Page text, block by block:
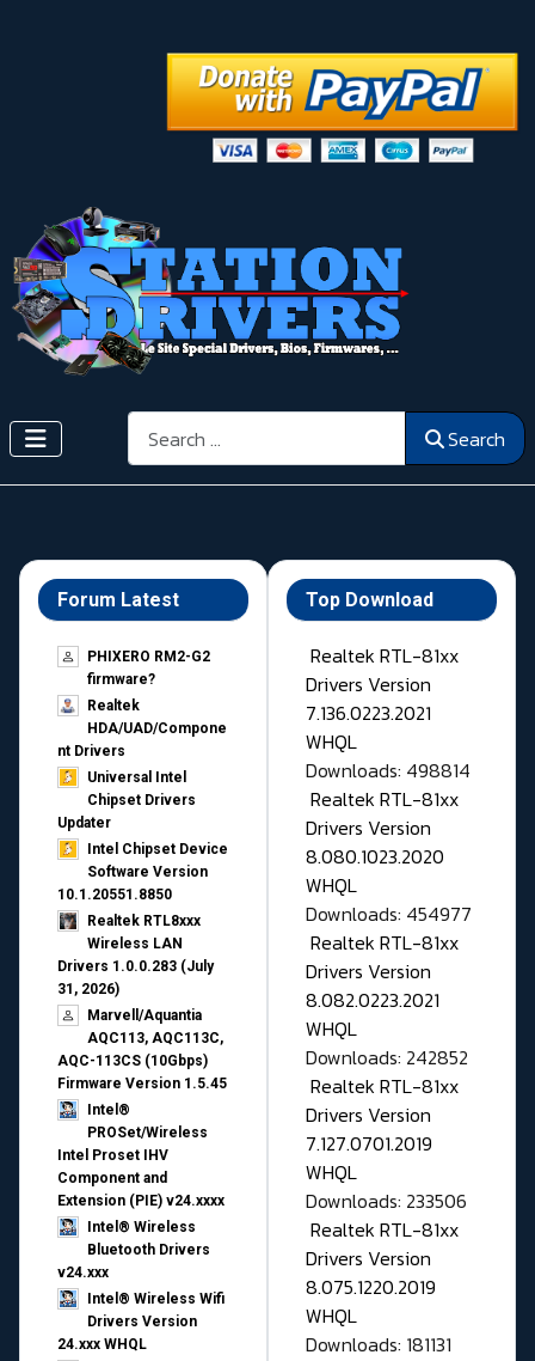
Search Search
Forum Latest
PHIXERO RM2-G2
firmware?
Realtek
HDA/UAD/Compone
nt Drivers
Universal Intel
Chipset Drivers
Updater​
Intel Chipset Device
Software Version
10.1.20551.8850
Realtek RTL8xxx
Wireless LAN
Drivers 1.0.0.283 (July
31, 2026)
Marvell/Aquantia
AQC113, AQC113C,
AQC-113CS (10Gbps)
Firmware Version 1.5.45
Intel®
PROSet/Wireless
Intel Proset IHV
Component and
Extension (PIE) v24.xxxx
Intel® Wireless
Bluetooth Drivers
v24.xxx
Intel® Wireless Wifi
Drivers Version
24.xxx WHQL
Top Download
Realtek RTL-81xx
Drivers Version
7.136.0223.2021
WHQL
Downloads: 498814
Realtek RTL-81xx
Drivers Version
8.080.1023.2020
WHQL
Downloads: 454977
Realtek RTL-81xx
Drivers Version
8.082.0223.2021
WHQL
Downloads: 242852
Realtek RTL-81xx
Drivers Version
7.127.0701.2019
WHQL
Downloads: 233506
Realtek RTL-81xx
Drivers Version
8.075.1220.2019
WHQL
Downloads: 181131